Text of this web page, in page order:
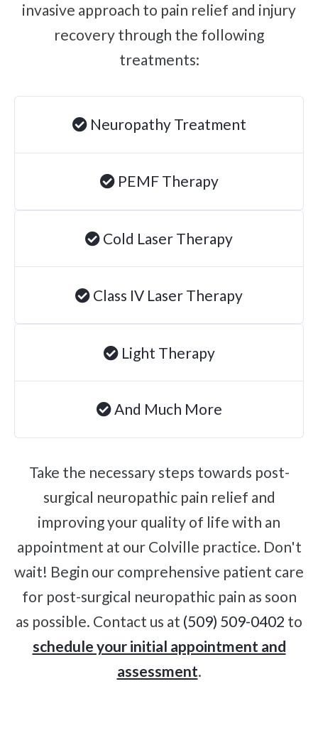
Allergies & Asthma
Ear Infections
Degenerative Disc Disease
Chemotherapy-Induced Neuropathy
Chronic Cancer Pain
Post-Herpetic Neuralgia
FreeConsultation
SCHEDULE NOW!
invasive approach to pain relief and injury
recovery through the following
treatments:
Neuropathy Treatment
PEMF Therapy
Cold Laser Therapy
Class IV Laser Therapy
Light Therapy
And Much More
Take the necessary steps towards post-
surgical neuropathic pain relief and
improving your quality of life with an
appointment at our Colville practice. Don't
wait! Begin our comprehensive patient care
for post-surgical neuropathic pain as soon
as possible. Contact us at (509) 509-0402 to
schedule your initial appointment and
assessment.